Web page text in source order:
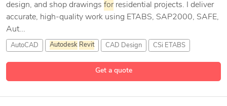
Get a quote
design, and shop drawings forresidential projects. I deliver
accurate, high-quality work using ETABS, SAP2000, SAFE,
Aut...
AutoCAD Autodesk Revit CAD Design CSi ETABS